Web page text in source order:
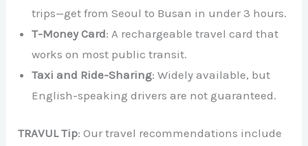
trips—get from Seoul to Busan in under 3 hours.
T-Money Card: A rechargeable travel card that
works on most public transit.
Taxi and Ride-Sharing: Widely available, but
English-speaking drivers are not guaranteed.
TRAVUL Tip: Our travel recommendations include